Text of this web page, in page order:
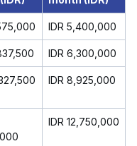
IDR 5,400,000
IDR 6,300,000
IDR 8,925,000
IDR 12,750,000